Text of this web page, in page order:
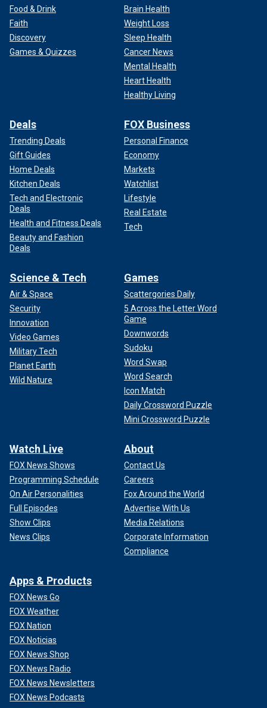
Food & Drink
Faith
Discovery
Games & Quizzes
Brain Health
Weight Loss
Sleep Health
Cancer News
Mental Health
Heart Health
Healthy Living
Deals
Trending Deals
Gift Guides
Home Deals
Kitchen Deals
Tech and Electronic
Deals
Health and Fitness Deals
Beauty and Fashion
Deals
FOX Business
Personal Finance
Economy
Markets
Watchlist
Lifestyle
Real Estate
Tech
Science & Tech
Air & Space
Security
Innovation
Video Games
Military Tech
Planet Earth
Wild Nature
Games
Scattergories Daily
5 Across the Letter Word
Game
Downwords
Sudoku
Word Swap
Word Search
Icon Match
Daily Crossword Puzzle
Mini Crossword Puzzle
Watch Live
FOX News Shows
Programming Schedule
On Air Personalities
Full Episodes
Show Clips
News Clips
About
Contact Us
Careers
Fox Around the World
Advertise With Us
Media Relations
Corporate Information
Compliance
Apps & Products
FOX News Go
FOX Weather
FOX Nation
FOX Noticias
FOX News Shop
FOX News Radio
FOX News Newsletters
FOX News Podcasts